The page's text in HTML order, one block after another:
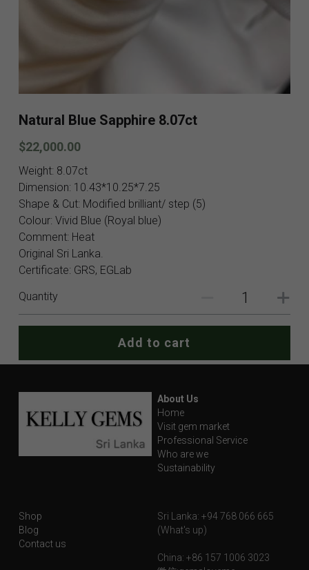
Facebook
Instagram
Youtube
Login /Register
Search
English
English
SHOP NOW
Natural Blue Sapphire 8.07ct
$22,000.00
Weight: 8.07ct
Dimension: 10.43*10.25*7.25
Shape & Cut: Modified brilliant/ step (5)
Colour: Vivid Blue (Royal blue)
Comment: Heat
Original Sri Lanka.
Certificate: GRS, EGLab
Quantity
Add to cart
About Us
Home
Visit gem market
Professional Service
Who are we
Sustainability
Shop
Blog
Contact us
Sri Lanka: +94 768 066 665
(What's up)
China: +86 157 1006 3023